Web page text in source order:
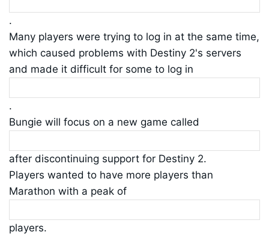
.
Many players were trying to log in at the same time,
which caused problems with Destiny 2's servers
and made it difficult for some to log in
.
Bungie will focus on a new game called
after discontinuing support for Destiny 2.
Players wanted to have more players than
Marathon with a peak of
players.